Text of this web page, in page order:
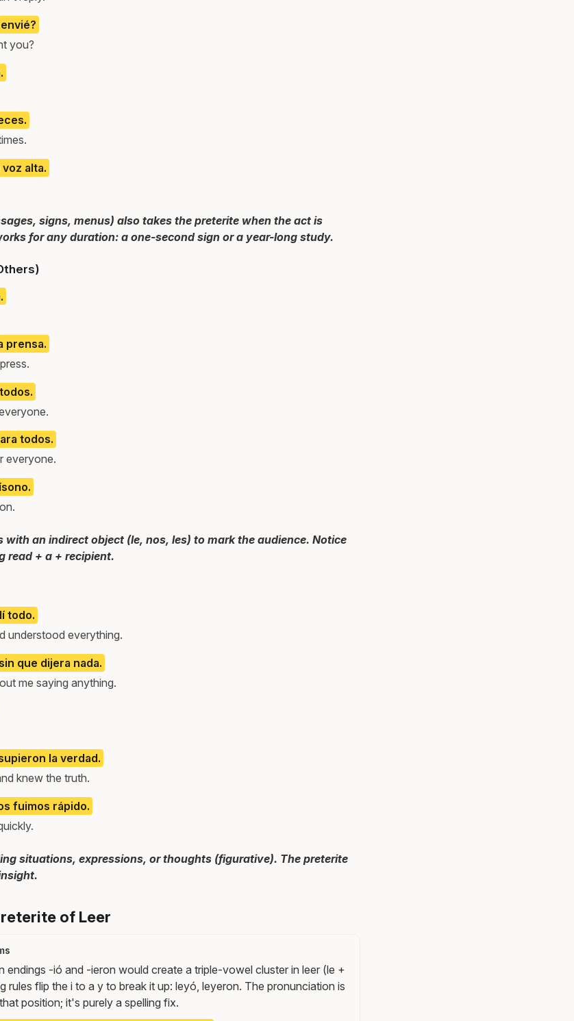
you?
alta.
signs, menus) also takes the preterite when the act is
for any duration: a one-second sign or a year-long study.
prensa.
todos.
everyone.
with an indirect object (le, nos, les) to mark the audience. Notice
read + a + recipient.
todo.
understood everything.
que dijera nada.
me saying anything.
la verdad.
knew the truth.
fuimos rápido.
situations, expressions, or thoughts (figurative). The preterite
of Leer
endings -ió and -ieron would create a triple-vowel cluster in leer (le +
rules flip the i to a y to break it up: leyó, leyeron. The pronunciation is
position; it's purely a spelling fix.